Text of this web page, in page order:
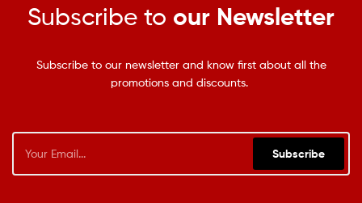
Subscribe to our Newsletter
Subscribe to our newsletter and know first about all the
promotions and discounts.
Subscribe